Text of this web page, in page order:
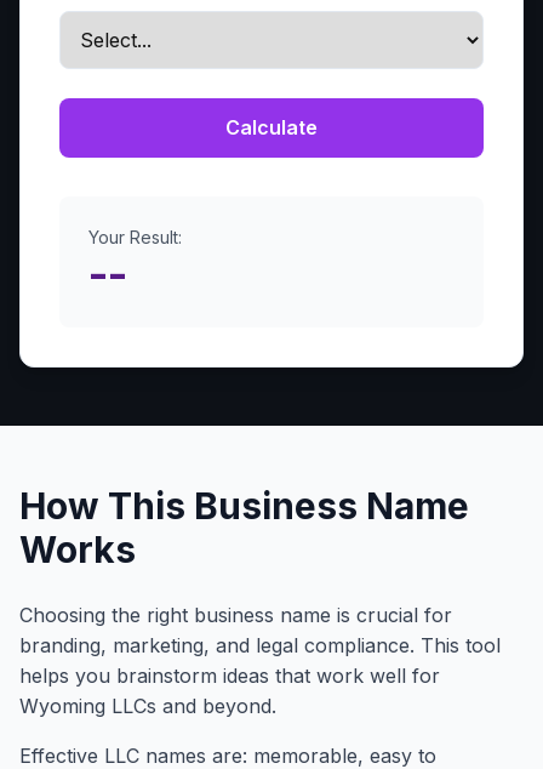
Calculate
Your Result:
--
How This Business Name
Works
Choosing the right business name is crucial for
branding, marketing, and legal compliance. This tool
helps you brainstorm ideas that work well for
Wyoming LLCs and beyond.
Effective LLC names are: memorable, easy to